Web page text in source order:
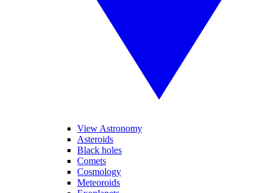
View Astronomy
Asteroids
Black holes
Comets
Cosmology
Meteoroids